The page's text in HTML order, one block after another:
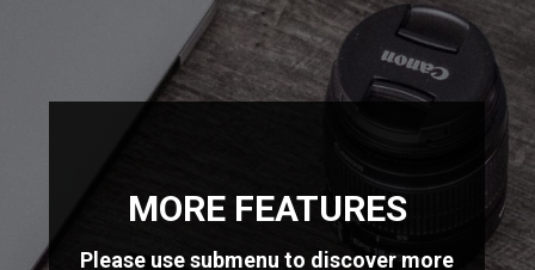
MORE FEATURES
Please use submenu to discover more